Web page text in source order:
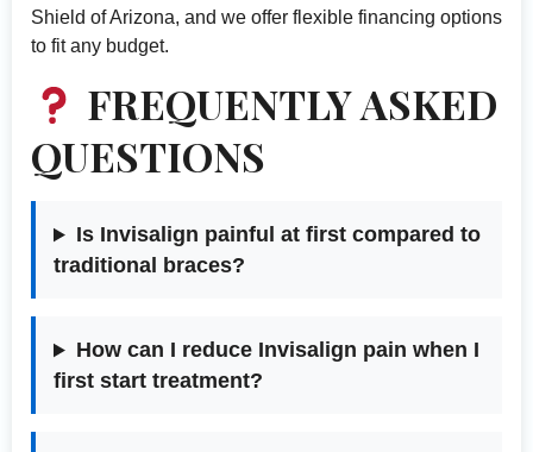
Shield of Arizona, and we offer flexible financing options
to fit any budget.
FREQUENTLY ASKED
QUESTIONS
Is Invisalign painful at first compared to
traditional braces?
How can I reduce Invisalign pain when I
first start treatment?